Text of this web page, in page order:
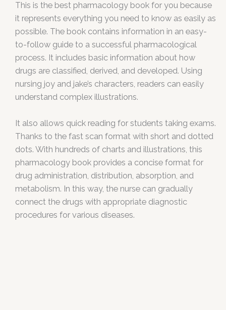
This is the best pharmacology book for you because
it represents everything you need to know as easily as
possible. The book contains information in an easy-
to-follow guide to a successful pharmacological
process. It includes basic information about how
drugs are classified, derived, and developed. Using
nursing joy and jake’s characters, readers can easily
understand complex illustrations.
It also allows quick reading for students taking exams.
Thanks to the fast scan format with short and dotted
dots. With hundreds of charts and illustrations, this
pharmacology book provides a concise format for
drug administration, distribution, absorption, and
metabolism. In this way, the nurse can gradually
connect the drugs with appropriate diagnostic
procedures for various diseases.